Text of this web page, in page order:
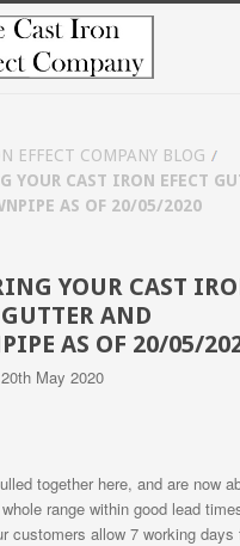
EFFECT COMPANY BLOG
YOUR CAST IRON EFECT
AS OF 20/05/2020
YOUR CAST
GUTTER AND
AS OF 20/05/
May 2020
together here, and are now
range within good lead
customers allow 7 working days